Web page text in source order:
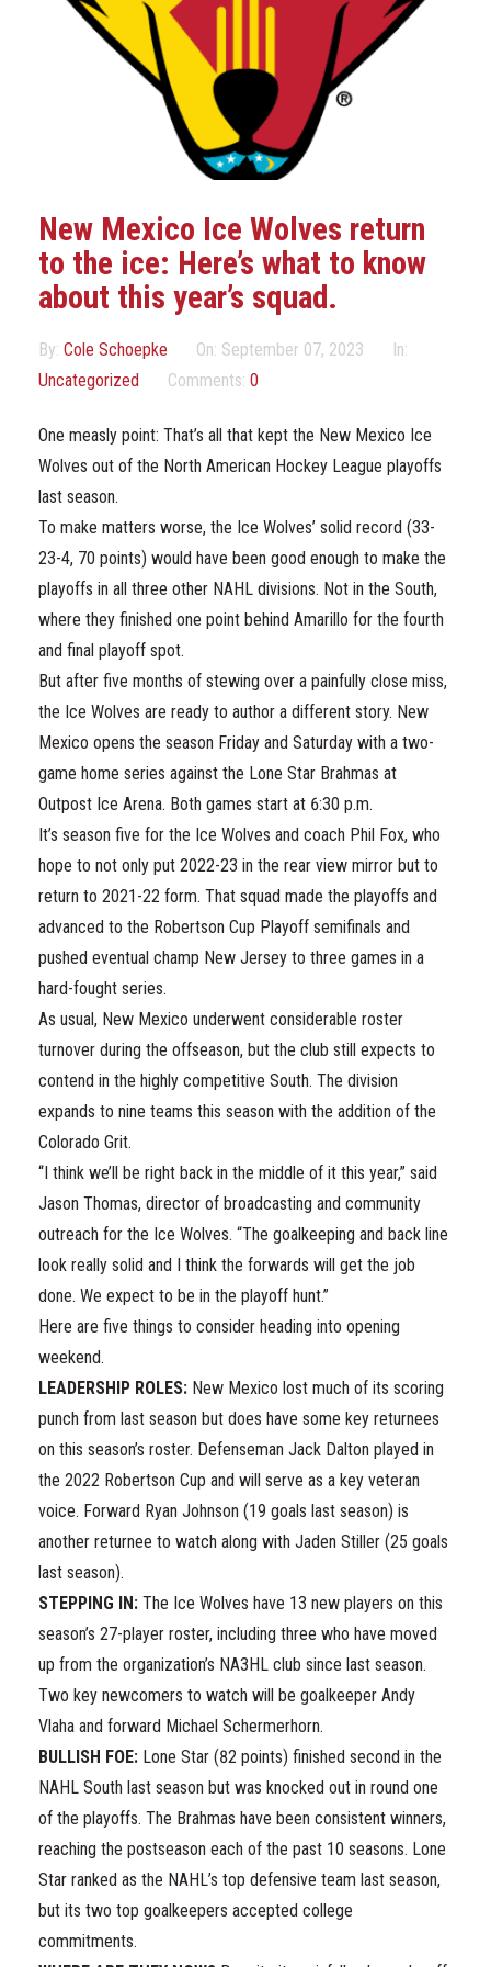
Marketing Partners
New Mexico Ice Wolves return
to the ice: Here’s what to know
about this year’s squad.
By: Cole Schoepke On: September 07, 2023
In:
Uncategorized
Comments: 0
One measly point: That’s all that kept the New Mexico Ice
Wolves out of the North American Hockey League playoffs
last season.
To make matters worse, the Ice Wolves’ solid record (33-
23-4, 70 points) would have been good enough to make the
playoffs in all three other NAHL divisions. Not in the South,
where they finished one point behind Amarillo for the fourth
and final playoff spot.
But after five months of stewing over a painfully close miss,
the Ice Wolves are ready to author a different story. New
Mexico opens the season Friday and Saturday with a two-
game home series against the Lone Star Brahmas at
Outpost Ice Arena. Both games start at 6:30 p.m.
It’s season five for the Ice Wolves and coach Phil Fox, who
hope to not only put 2022-23 in the rear view mirror but to
return to 2021-22 form. That squad made the playoffs and
advanced to the Robertson Cup Playoff semifinals and
pushed eventual champ New Jersey to three games in a
hard-fought series.
As usual, New Mexico underwent considerable roster
turnover during the offseason, but the club still expects to
contend in the highly competitive South. The division
expands to nine teams this season with the addition of the
Colorado Grit.
“I think we’ll be right back in the middle of it this year,” said
Jason Thomas, director of broadcasting and community
outreach for the Ice Wolves. “The goalkeeping and back line
look really solid and I think the forwards will get the job
done. We expect to be in the playoff hunt.”
Here are five things to consider heading into opening
weekend.
LEADERSHIP ROLES: New Mexico lost much of its scoring
punch from last season but does have some key returnees
on this season’s roster. Defenseman Jack Dalton played in
the 2022 Robertson Cup and will serve as a key veteran
voice. Forward Ryan Johnson (19 goals last season) is
another returnee to watch along with Jaden Stiller (25 goals
last season).
STEPPING IN: The Ice Wolves have 13 new players on this
season’s 27-player roster, including three who have moved
up from the organization’s NA3HL club since last season.
Two key newcomers to watch will be goalkeeper Andy
Vlaha and forward Michael Schermerhorn.
BULLISH FOE: Lone Star (82 points) finished second in the
NAHL South last season but was knocked out in round one
of the playoffs. The Brahmas have been consistent winners,
reaching the postseason each of the past 10 seasons. Lone
Star ranked as the NAHL’s top defensive team last season,
but its two top goalkeepers accepted college
commitments.